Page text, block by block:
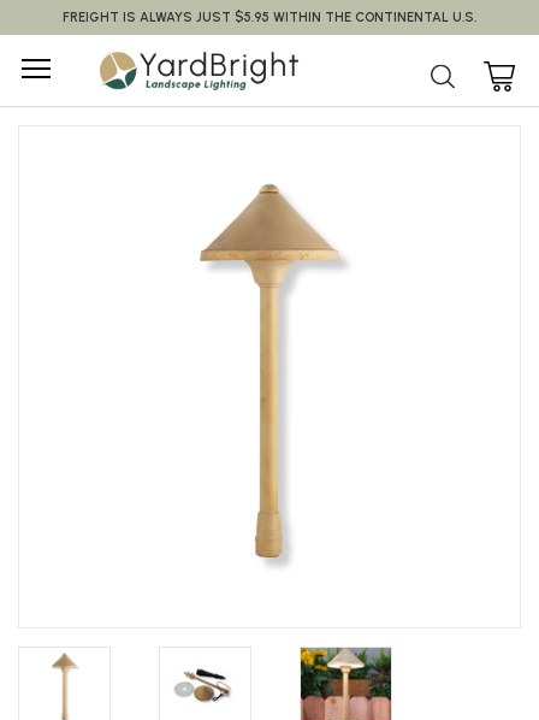
FREIGHT IS ALWAYS JUST $5.95 WITHIN THE CONTINENTAL U.S.